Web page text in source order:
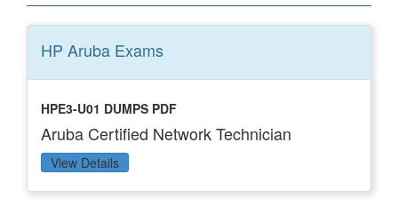
HP Aruba Exams
HPE3-U01 DUMPS PDF
Aruba Certified Network Technician
View Details